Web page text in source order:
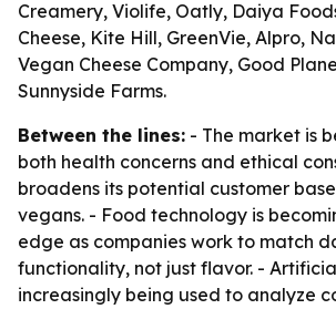
Creamery, Violife, Oatly, Daiya
Cheese, Kite Hill, GreenVie, Alpro,
Vegan Cheese Company, Good
Sunnyside Farms.
Between the lines: - The market is
both health concerns and ethical
broadens its potential customer
vegans. - Food technology is
edge as companies work to match
functionality, not just flavor. -
increasingly being used to analyze